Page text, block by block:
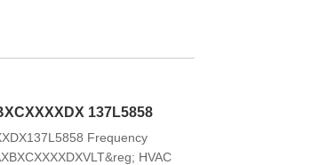
display.
137L5858
Frequency
HVAC